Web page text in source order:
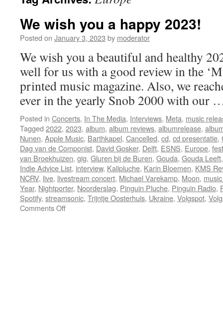
We wish you a happy 2023!
Posted on January 3, 2023 by moderator
We wish you a beautiful and healthy
well for us with a good review in the
printed music magazine. Also, we
ever in the yearly Snob 2000 with our
Posted in Concerts, In The Media, Interviews, Meta, music
Tagged 2022, 2023, album, album reviews, albumrelease,
Nunen, Apple Music, Barthkapel, Cancelled, cd, cd presentatie,
Dag van de Componist, David Gosker, Delft, ESNS, Europe,
van Broekhuizen, gig, Gluren bij de Buren, Gouda, Gouda Leeft
Indie Advice List, interview, Kalipluche, Karin Bloemen, KMS
NCRV, live, livestream concert, Michael Varekamp, Moon,
Year, Nightporter, Noorderslag, Pinguin Pluche, Pinguin Radio,
Spotify, streamsonic, Trijntje Oosterhuis, Ukraine, Volgspot,
Comments Offon